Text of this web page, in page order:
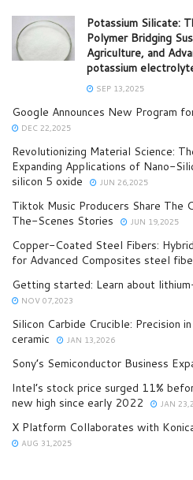
Potassium Silicate:
Polymer Bridging
Agriculture, and
potassium
SEP 13,2025
Google Announces New Program
DEC 22,2025
Revolutionizing Material Science:
Expanding Applications of Nano-
silicon 5 oxide
JUN 26,2025
Tiktok Music Producers Share The
The-Scenes Stories
JUN 19,2025
Copper-Coated Steel Fibers:
for Advanced Composites steel
Getting started: Learn about
NOV 07,2023
Silicon Carbide Crucible: Precision
ceramic
JAN 13,2026
Sony’s Semiconductor Business
Intel’s stock price surged 11%
new high since early 2022
JAN
X Platform Collaborates with
AUG 31,2025